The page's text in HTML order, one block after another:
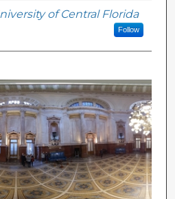
of Central Florida
Follow